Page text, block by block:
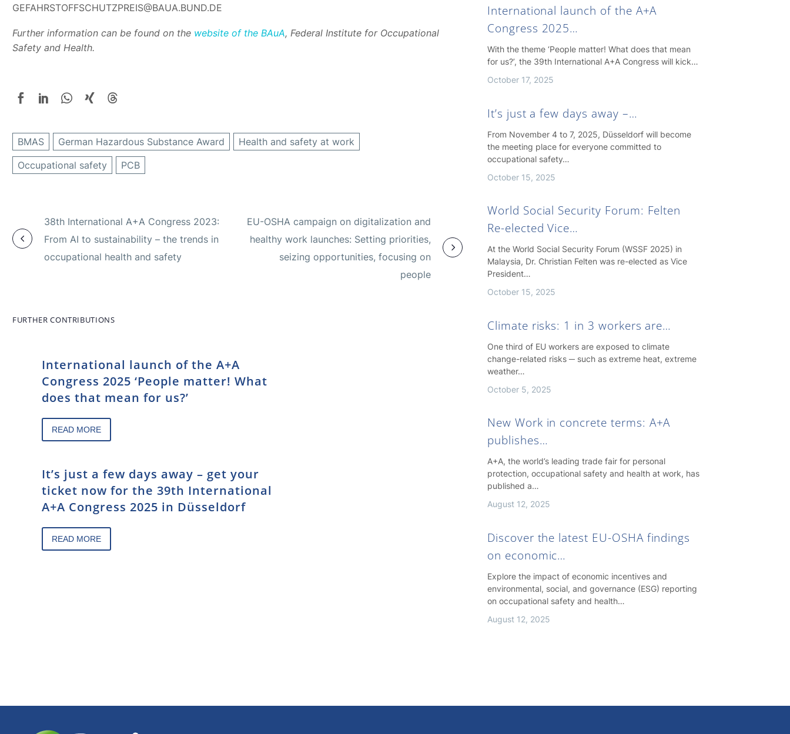
GEFAHRSTOFFSCHUTZPREIS@BAUA.BUND.DE
Further information can be found on the website of the BAuA, Federal Institute for Occupational
Safety and Health.
BMAS German Hazardous Substance Award
Health and safety at work
Occupational safety
PCB
38th International A+A Congress 2023:
From AI to sustainability – the trends in
occupational health and safety
EU-OSHA campaign on digitalization and
healthy work launches: Setting priorities,
seizing opportunities, focusing on
people
FURTHER CONTRIBUTIONS
International launch of the A+A
Congress 2025 ‘People matter! What
does that mean for us?’
READ MORE
It’s just a few days away – get your
ticket now for the 39th International
A+A Congress 2025 in Düsseldorf
READ MORE
International launch of the A+A
Congress 2025…
With the theme ‘People matter! What does that mean
for us?’, the 39th International A+A Congress will kick…
October 17, 2025
It’s just a few days away –…
From November 4 to 7, 2025, Düsseldorf will become
the meeting place for everyone committed to
occupational safety…
October 15, 2025
World Social Security Forum: Felten
Re-elected Vice…
At the World Social Security Forum (WSSF 2025) in
Malaysia, Dr. Christian Felten was re-elected as Vice
President…
October 15, 2025
Climate risks: 1 in 3 workers are…
One third of EU workers are exposed to climate
change-related risks ─ such as extreme heat, extreme
weather…
October 5, 2025
New Work in concrete terms: A+A
publishes…
A+A, the world’s leading trade fair for personal
protection, occupational safety and health at work, has
published a…
August 12, 2025
Discover the latest EU-OSHA findings
on economic…
Explore the impact of economic incentives and
environmental, social, and governance (ESG) reporting
on occupational safety and health…
August 12, 2025